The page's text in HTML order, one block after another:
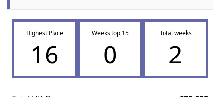
Highest Place
16
Weeks top 15
0
Total weeks
2